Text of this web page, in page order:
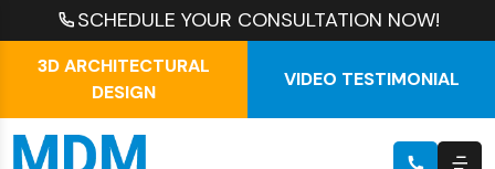
SCHEDULE YOUR CONSULTATION NOW!
3D ARCHITECTURAL
DESIGN
VIDEO TESTIMONIAL